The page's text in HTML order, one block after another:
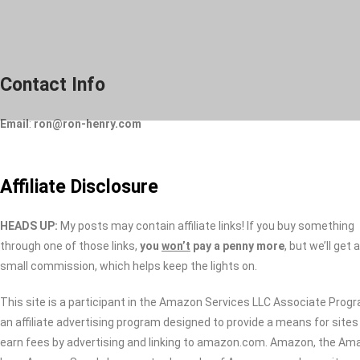
Contact Info
Email:ron@ron-henry.com
Affiliate Disclosure
HEADS UP: My posts may contain affiliate links! If you buy something
through one of those links, you won’t pay a penny more, but we’ll get a
small commission, which helps keep the lights on.
This site is a participant in the Amazon Services LLC Associate
an affiliate advertising program designed to provide a means for
earn fees by advertising and linking to amazon.com. Amazon, the